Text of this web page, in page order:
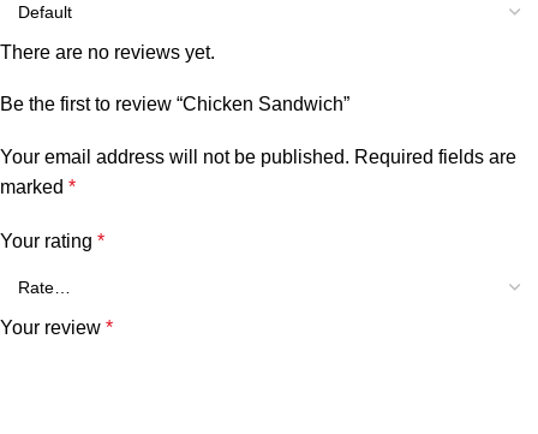
There are no reviews yet.
Be the first to review “Chicken Sandwich”
Your email address will not be published. Required fields are
marked *
Your rating *
Your review *